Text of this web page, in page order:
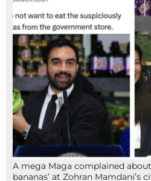
A mega Maga complained
bananas’ at Zohran